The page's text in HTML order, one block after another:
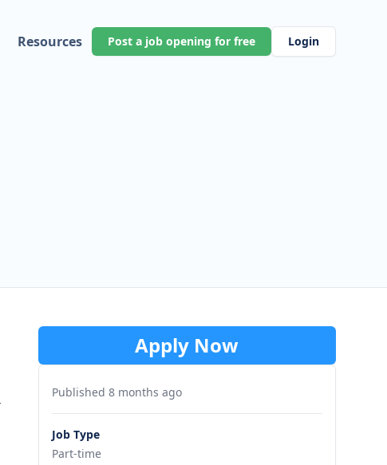
Resources Post a job opening for free Login
Apply Now
Published 8 months ago
Job Type
Part-time